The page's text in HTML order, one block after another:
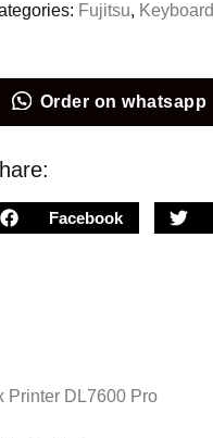
Fujitsu, Keyboard
Order on whatsapp
Facebook